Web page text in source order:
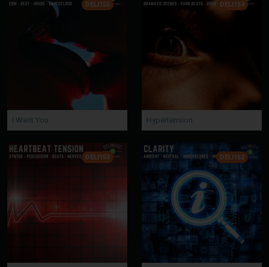
DELI155
I Want You
DELI154
Hypertension
DELI153 DELI152